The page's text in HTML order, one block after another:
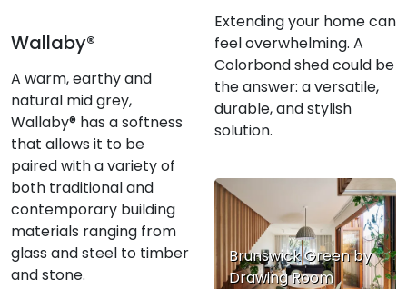
Extending your home can
feel overwhelming. A
Colorbond shed could be
the answer: a versatile,
durable, and stylish
solution.
Wallaby®
A warm, earthy and
natural mid grey,
Wallaby® has a softness
that allows it to be
paired with a variety of
both traditional and
contemporary building
materials ranging from
glass and steel to timber
and stone.
Brunswick Green by
Drawing Room